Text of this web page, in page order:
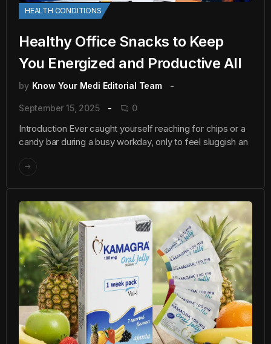
HEALTH CONDITIONS
Healthy Office Snacks to Keep
You Energized and Productive All
by Know Your Medi Editorial Team
September 15, 2025 0
Introduction Ever caught yourself reaching for chips or a
candy bar during a busy workday, only to feel sluggish an